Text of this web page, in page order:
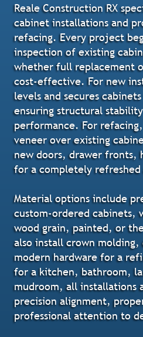
Reale Construction RX
cabinet installations and
refacing. Every project
inspection of existing
whether full replacement
cost-effective. For new
levels and secures
ensuring structural
performance. For
veneer over existing
new doors, drawer fronts,
for a completely refreshed
Material options include
custom-ordered cabinets,
wood grain, painted, or
also install crown
modern hardware for a
for a kitchen, bathroom,
mudroom, all installations
precision alignment,
professional attention to